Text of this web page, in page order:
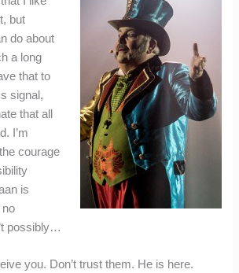
but
do about
a long
that to
signal,
that all
I’m
courage
is
no
possibly…
you. Don’t trust them. He is here.